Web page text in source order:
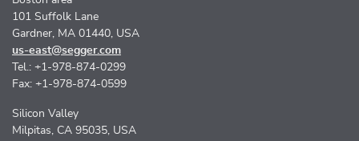
101 Suffolk Lane
Gardner, MA 01440, USA
us-east@segger.com
Tel.: +1-978-874-0299
Fax: +1-978-874-0599
Silicon Valley
Milpitas, CA 95035, USA